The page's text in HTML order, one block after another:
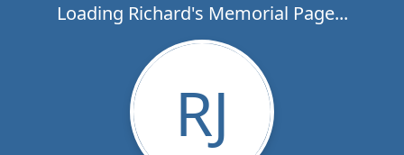
Loading Richard's Memorial Page...
RJ